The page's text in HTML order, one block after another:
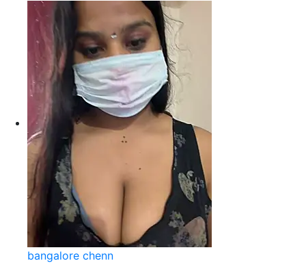
bangalore chenn